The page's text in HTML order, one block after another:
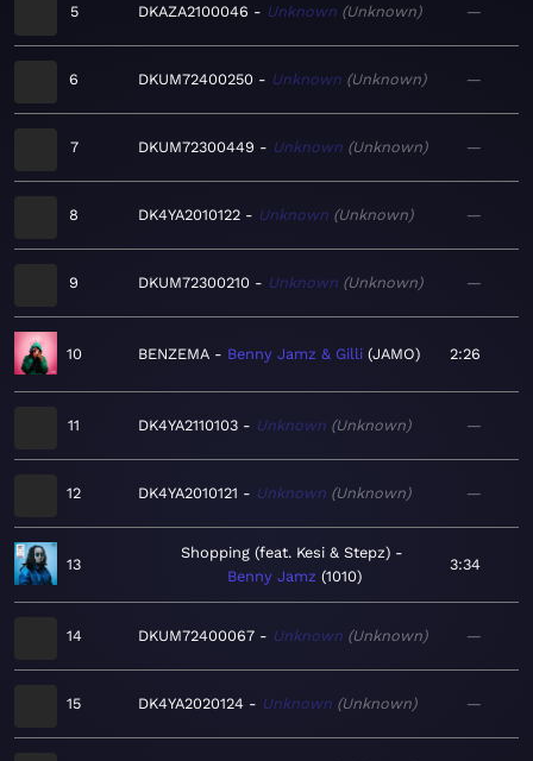
5 DKAZA2100046 Unknown Unknown —
6 DKUM72400250 Unknown Unknown —
7 DKUM72300449 Unknown Unknown —
8 DK4YA2010122 Unknown Unknown —
9 DKUM72300210 Unknown Unknown —
10 BENZEMA Benny Jamz & Gilli JAMO 2:26
11 DK4YA2110103 Unknown Unknown —
12 DK4YA2010121 Unknown Unknown —
13
Shopping (feat. Kesi & Stepz)
Benny Jamz 1010
3:34
14 DKUM72400067 Unknown Unknown —
15 DK4YA2020124 Unknown Unknown —